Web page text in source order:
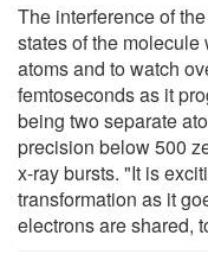
The interference of
states of the
atoms and to watch
femtoseconds as it
being two separate
precision below 500
x-ray bursts. "It is
transformation as it
electrons are shared,